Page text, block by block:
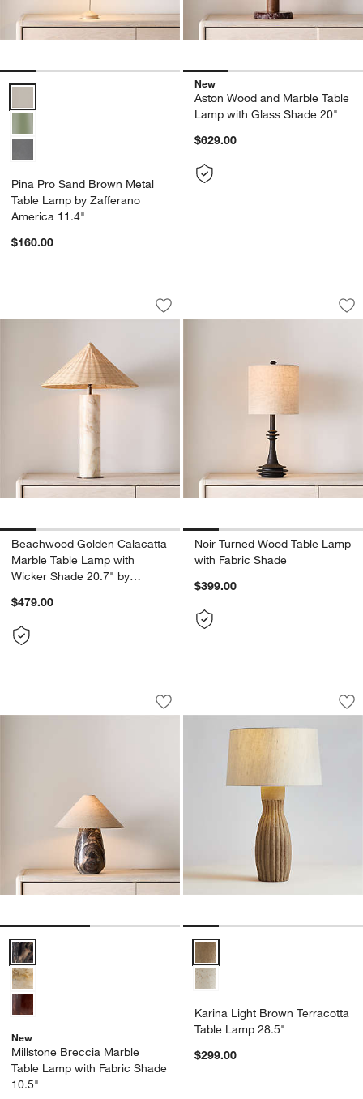
Pina Pro Sand Brown Metal Table Lamp by Zafferano America
Pina Pro Sand Brown Metal
Table Lamp by Zafferano
America 11.4"
$160.00
New
Aston Wood and Marble Table
Lamp with Glass Shade 20"
$629.00
Beachwood Golden Calacatta
Carousel showing item 1 through 1 of 5
Save to Favorites
Beachwood Golden Calacatta
Beachwood Golden Calacatta
Marble Table Lamp with
Wicker Shade 20.7" by
$479.00
Noir Turned
Carousel showing item 1 through
Noir Turned Wood Table Lamp
with Fabric Shade
$399.00
Millstone Breccia Marble Table Lamp
Carousel showing item 1 through 1 of 2
Save to Favorites
Millstone Breccia Marble Table Lamp
Millstone Breccia Marble Table Lamp with Fabric Shade 10.5"
New
Millstone Breccia Marble
Table Lamp with Fabric Shade
10.5"
Karina Light
Carousel showing item 1 through
Karina Light Brown Terracotta
Karina Light Brown Terracotta
Table Lamp 28.5"
$299.00